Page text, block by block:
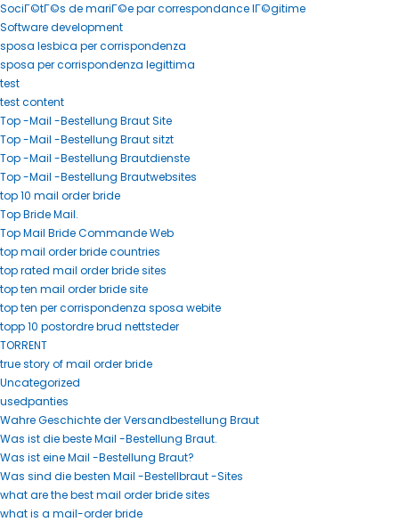
SociГ©tГ©s de mariГ©e par correspondance lГ©gitime
Software development
sposa lesbica per corrispondenza
sposa per corrispondenza legittima
test
test content
Top -Mail -Bestellung Braut Site
Top -Mail -Bestellung Braut sitzt
Top -Mail -Bestellung Brautdienste
Top -Mail -Bestellung Brautwebsites
top 10 mail order bride
Top Bride Mail.
Top Mail Bride Commande Web
top mail order bride countries
top rated mail order bride sites
top ten mail order bride site
top ten per corrispondenza sposa webite
topp 10 postordre brud nettsteder
TORRENT
true story of mail order bride
Uncategorized
usedpanties
Wahre Geschichte der Versandbestellung Braut
Was ist die beste Mail -Bestellung Braut.
Was ist eine Mail -Bestellung Braut?
Was sind die besten Mail -Bestellbraut -Sites
what are the best mail order bride sites
what is a mail-order bride